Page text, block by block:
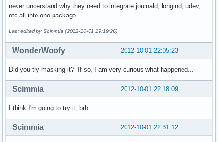
never understand why they need to integrate journald, longind, udev,
etc all into one package.
Last edited by Scimmia (2012-10-01 19:19:26)
2012-10-01 22:05:23
WonderWoofy
Did you try masking it? If so, I am very curious what happened...
2012-10-01 22:18:09
Scimmia
I think I'm going to try it, brb.
2012-10-01 22:31:12
Scimmia